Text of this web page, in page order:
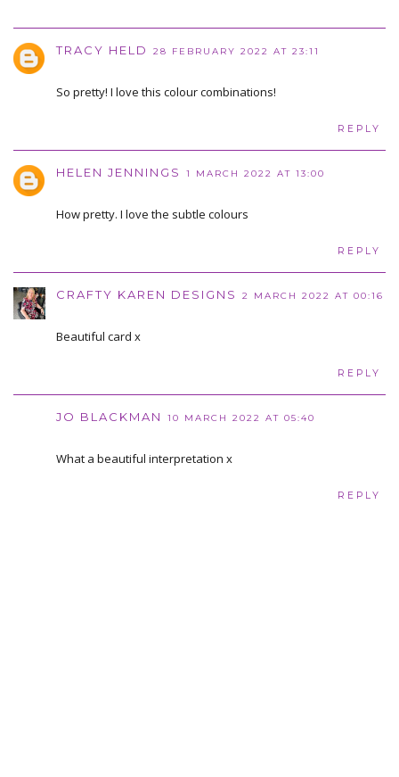
TRACY HELD 28 FEBRUARY 2022 AT 23:11
So pretty! I love this colour combinations!
REPLY
HELEN JENNINGS 1 MARCH 2022 AT 13:00
How pretty. I love the subtle colours
REPLY
CRAFTY KAREN DESIGNS 2 MARCH 2022 AT 00:16
Beautiful card x
REPLY
JO BLACKMAN 10 MARCH 2022 AT 05:40
What a beautiful interpretation x
REPLY